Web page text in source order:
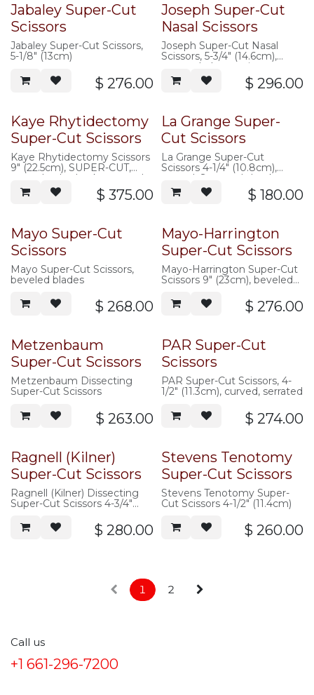
Jabaley Super-Cut
Scissors
Jabaley Super-Cut Scissors,
5-1/8" (13cm)
$ 276.00
Joseph Super-Cut
Nasal Scissors
Joseph Super-Cut Nasal
Scissors, 5-3/4" (14.6cm),
serrated, sharp points
$ 296.00
Kaye Rhytidectomy
Super-Cut Scissors
Kaye Rhytidectomy Scissors
9" (22.5cm), SUPER-CUT,
curved, saberback, serrated
$ 375.00
La Grange Super-
Cut Scissors
La Grange Super-Cut
Scissors 4-1/4" (10.8cm),
curved, S-curved shanks
$ 180.00
Mayo Super-Cut
Scissors
Mayo Super-Cut Scissors,
beveled blades
$ 268.00
Mayo-Harrington
Super-Cut Scissors
Mayo-Harrington Super-Cut
Scissors 9" (23cm), beveled
$ 276.00
Metzenbaum
Super-Cut Scissors
Metzenbaum Dissecting
Super-Cut Scissors
$ 263.00
PAR Super-Cut
Scissors
PAR Super-Cut Scissors, 4-
1/2" (11.3cm), curved, serrated
$ 274.00
Ragnell (Kilner)
Super-Cut Scissors
Ragnell (Kilner) Dissecting
Super-Cut Scissors 4-3/4"
$ 280.00
Stevens Tenotomy
Super-Cut Scissors
Stevens Tenotomy Super-
Cut Scissors 4-1/2" (11.4cm)
$ 260.00
1 2
Call us
+1 661-296-7200